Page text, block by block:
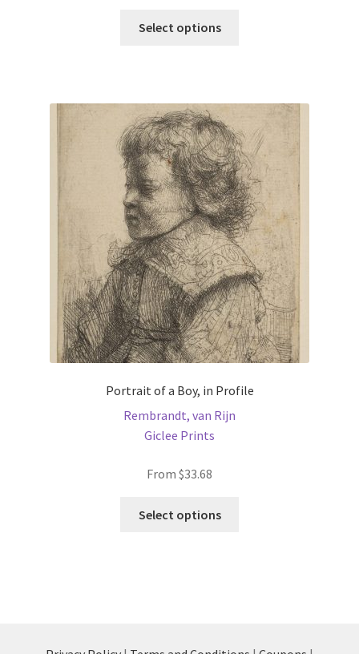
Select options
options
may
be
chosen
on
the
product
page
Portrait of a Boy, in Profile
Rembrandt, van Rijn
Giclee Prints
From $33.68
Select options
may